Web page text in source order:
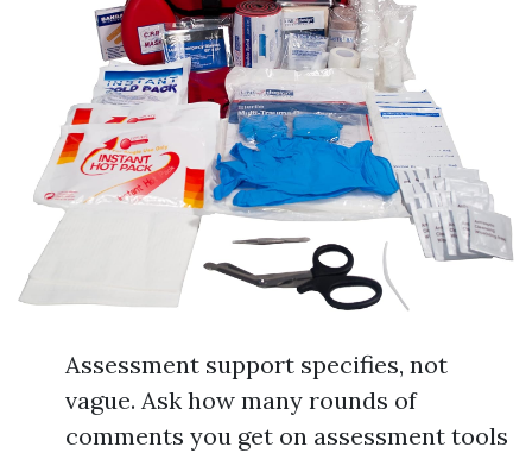
Assessment support specifies, not
vague. Ask how many rounds of
comments you get on assessment tools